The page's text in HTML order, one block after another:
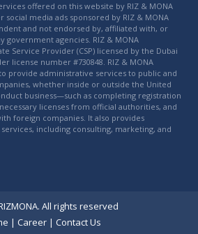
offered on this website by RIZ & MONA
social media ads sponsored by RIZ & MONA
and not endorsed by, affiliated with, or
government agencies. RIZ & MONA
Service Provider (CSP) licensed by the Dubai
license number #730848. RIZ & MONA
to provide administrative services to public and
whether inside or outside the United
business—such as completing registration
licenses from official authorities, and
foreign companies. It also provides
including consulting, marketing, and
All rights reserved
| Career| Contact Us